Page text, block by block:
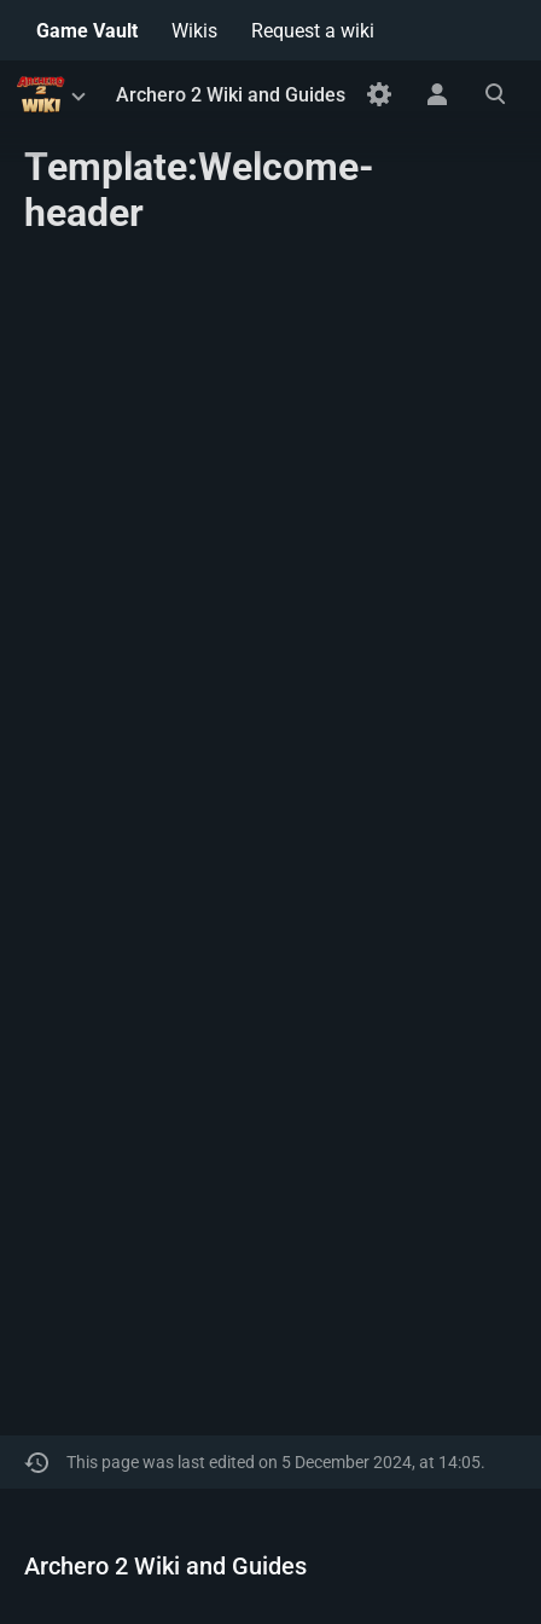
Game Vault Wikis Request a wiki
Toggle
menu
Archero 2 Wiki and Guides
Toggle
personal
Toggle
search
Template:Welcome-
header
This page was last edited on 5 December 2024, at 14:05.
Archero 2 Wiki and Guides